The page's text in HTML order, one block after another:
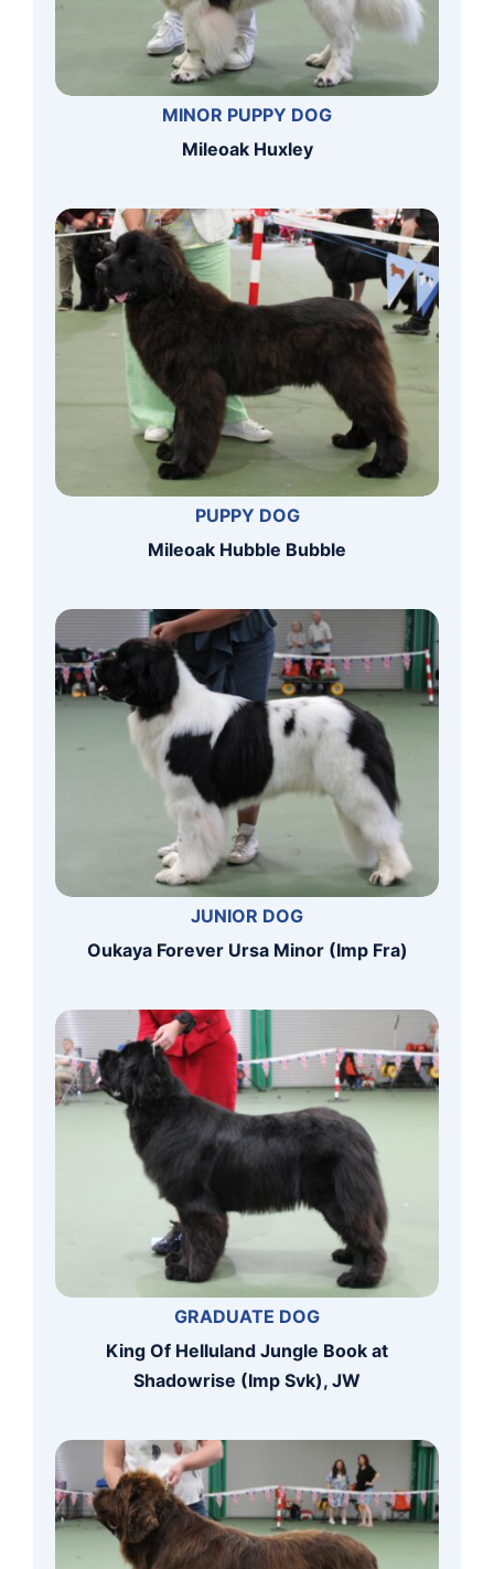
MINOR PUPPY DOG
Mileoak Huxley
PUPPY DOG
Mileoak Hubble Bubble
JUNIOR DOG
Oukaya Forever Ursa Minor (Imp Fra)
GRADUATE DOG
King Of Helluland Jungle Book at
Shadowrise (Imp Svk), JW